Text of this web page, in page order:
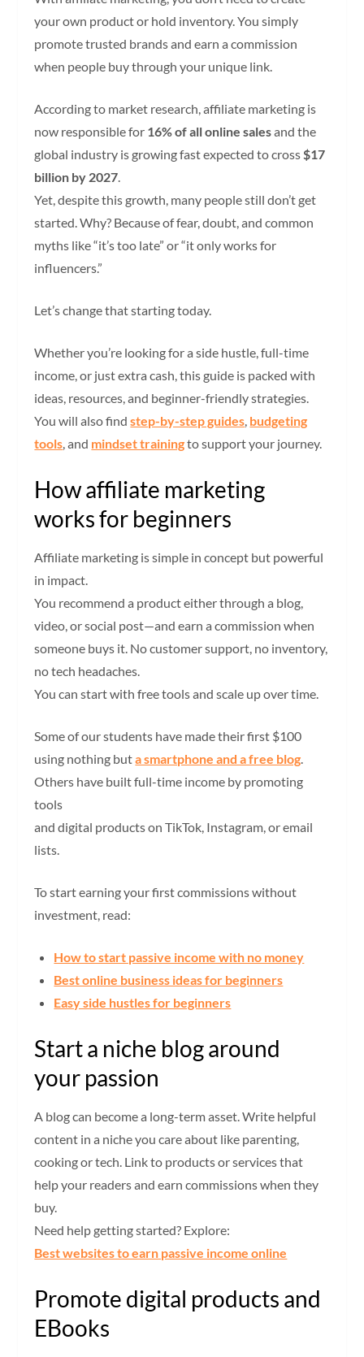
your own product or hold inventory. You simply
promote trusted brands and earn a commission
when people buy through your unique link.
According to market research, affiliate marketing is
now responsible for 16% of all online salesand the
global industry is growing fast expected to cross$17
billion by 2027.
Yet, despite this growth, many people still don’t get
started. Why? Because of fear, doubt, and common
myths like “it’s too late” or “it only works for
influencers.”
Let’s change that starting today.
Whether you’re looking for a side hustle, full-time
income, or just extra cash, this guide is packed with
ideas, resources, and beginner-friendly strategies.
You will also findstep-by-step guides, budgeting
tools, and mindset trainingto support your journey.
How affiliate marketing
works for beginners
Affiliate marketing is simple in concept but powerful
in impact.
You recommend a product either through a blog,
video, or social post—and earn a commission when
someone buys it. No customer support, no inventory,
no tech headaches.
You can start with free tools and scale up over time.
Some of our students have made their first $100
using nothing buta smartphone and a free blog.
Others have built full-time income by promoting
tools
and digital products on TikTok, Instagram, or email
lists.
To start earning your first commissions without
investment, read:
How to start passive income with no money
Best online business ideas for beginners
Easy side hustles for beginners
Start a niche blog around
your passion
A blog can become a long-term asset. Write helpful
content in a niche you care about like parenting,
cooking or tech. Link to products or services that
help your readers and earn commissions when they
buy.
Need help getting started? Explore:
Best websites to earn passive income online
Promote digital products and
EBooks